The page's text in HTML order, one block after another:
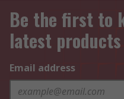
Be the first to
latest
Email address